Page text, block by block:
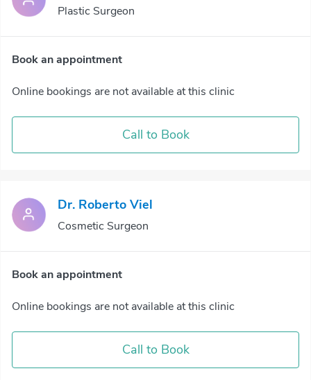
Plastic Surgeon
Book an appointment
Online bookings are not available at this clinic
Call to Book
Dr. Roberto Viel
Cosmetic Surgeon
Book an appointment
Online bookings are not available at this clinic
Call to Book